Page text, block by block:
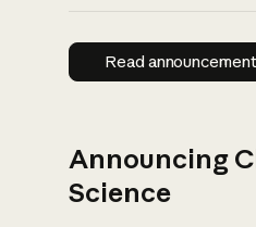
Read
Read announcement
Announcing
Science